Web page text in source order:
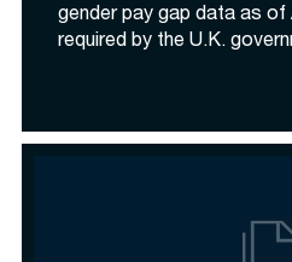
gender pay gap data as of
required by the U.K.